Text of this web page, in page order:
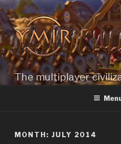
Skip
to
content
The multiplayer
MONTH: JULY 2014